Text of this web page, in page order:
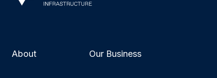
About Our Business